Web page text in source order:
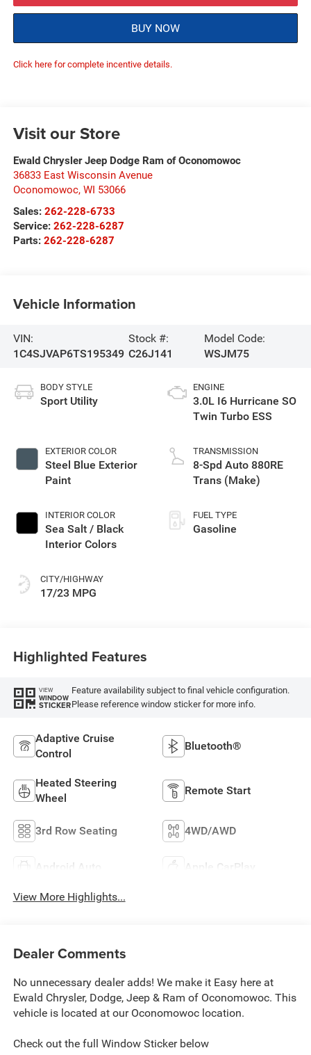
BUY NOW
Click here for complete incentive details.
Visit our Store
Ewald Chrysler Jeep Dodge Ram of Oconomowoc
36833 East Wisconsin Avenue
Oconomowoc, WI 53066
Sales: 262-228-6733
Service: 262-228-6287
Parts: 262-228-6287
Vehicle Information
VIN:
1C4SJVAP6TS195349
Stock #:
C26J141
Model Code:
WSJM75
BODY STYLE
Sport Utility
EXTERIOR COLOR
Steel Blue Exterior
Paint
INTERIOR COLOR
Sea Salt / Black
Interior Colors
CITY/HIGHWAY
17/23 MPG
ENGINE
3.0L I6 Hurricane SO
Twin Turbo ESS
TRANSMISSION
8-Spd Auto 880RE
Trans (Make)
FUEL TYPE
Gasoline
Highlighted Features
VIEW
WINDOW
STICKER
Feature availability subject to final vehicle configuration.
Please reference window sticker for more info.
Adaptive Cruise
Control
Bluetooth®
Heated Steering
Wheel
Remote Start
3rd Row Seating 4WD/AWD
Android Auto Apple CarPlay
View More Highlights...
Dealer Comments
No unnecessary dealer adds! We make it Easy here at
Ewald Chrysler, Dodge, Jeep & Ram of Oconomowoc. This
vehicle is located at our Oconomowoc location.
Check out the full Window Sticker below